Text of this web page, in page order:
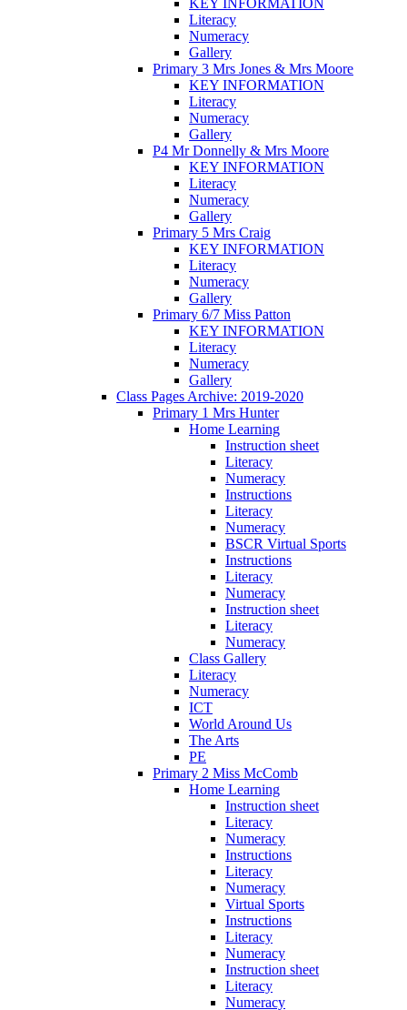
Literacy
Numeracy
Gallery
Primary 3 Mrs Jones & Mrs Moore
KEY INFORMATION
Literacy
Numeracy
Gallery
P4 Mr Donnelly & Mrs Moore
KEY INFORMATION
Literacy
Numeracy
Gallery
Primary 5 Mrs Craig
KEY INFORMATION
Literacy
Numeracy
Gallery
Primary 6/7 Miss Patton
KEY INFORMATION
Literacy
Numeracy
Gallery
Class Pages Archive: 2019-2020
Primary 1 Mrs Hunter
Home Learning
Instruction sheet
Literacy
Numeracy
Instructions
Literacy
Numeracy
BSCR Virtual Sports
Instructions
Literacy
Numeracy
Instruction sheet
Literacy
Numeracy
Class Gallery
Literacy
Numeracy
ICT
World Around Us
The Arts
PE
Primary 2 Miss McComb
Home Learning
Instruction sheet
Literacy
Numeracy
Instructions
Literacy
Numeracy
Virtual Sports
Instructions
Literacy
Numeracy
Instruction sheet
Literacy
Numeracy